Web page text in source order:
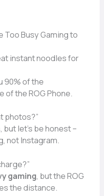
Too Busy Gaming to
instant noodles for
90% of the
of the ROG Phone.
photos?”
let’s be honest –
not Instagram.
gaming, but the ROG
the distance.